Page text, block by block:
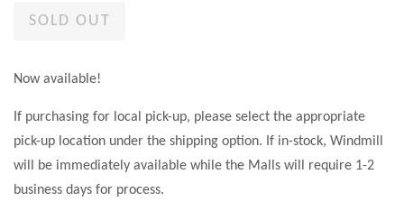
SOLD OUT
Now available!
If purchasing for local pick-up, please select the appropriate
pick-up location under the shipping option. If in-stock, Windmill
will be immediately available while the Malls will require 1-2
business days for process.